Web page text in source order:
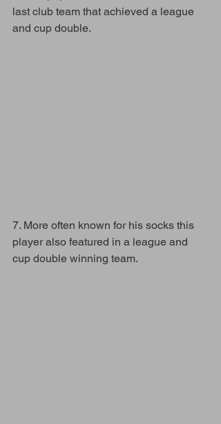
last club team that achieved a league
and cup double.
7. More often known for his socks this
player also featured in a league and
cup double winning team.